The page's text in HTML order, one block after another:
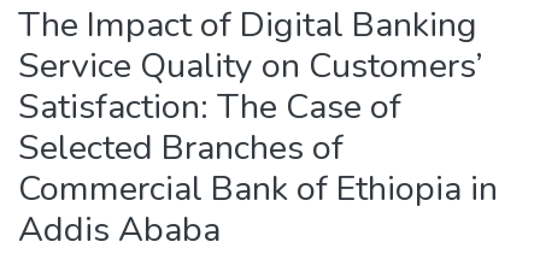
The Impact of Digital Banking
Service Quality on Customers’
Satisfaction: The Case of
Selected Branches of
Commercial Bank of Ethiopia in
Addis Ababa